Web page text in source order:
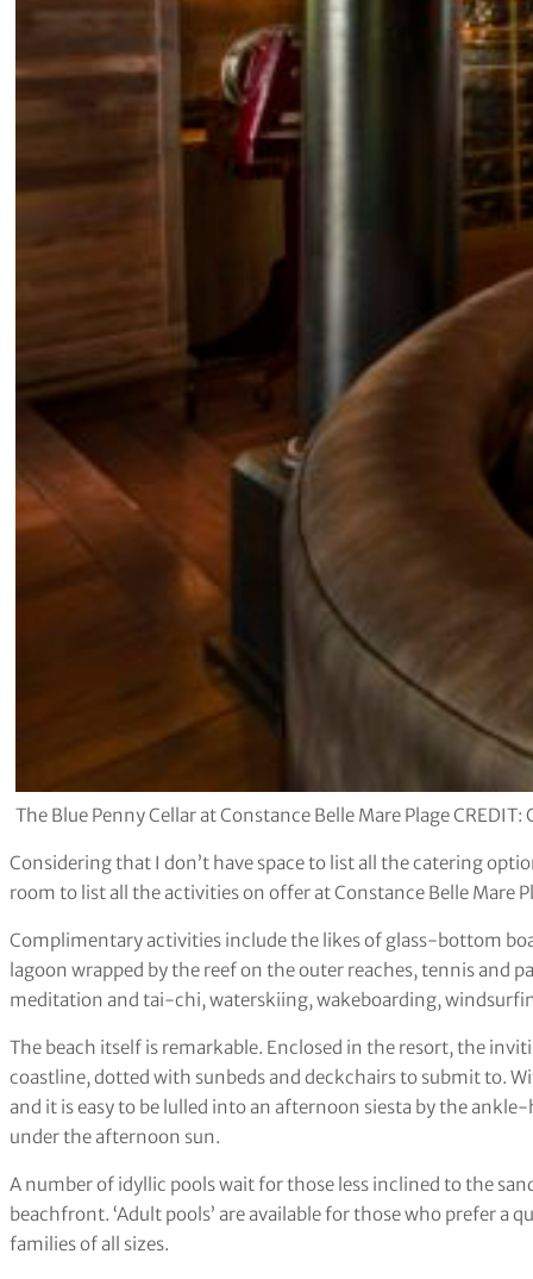
The Blue Penny Cellar at Constance Belle Mare Plage
Considering that I don’t have space to list all the catering
room to list all the activities on offer at Constance Belle Mare
Complimentary activities include the likes of glass-bottom
lagoon wrapped by the reef on the outer reaches, tennis and
meditation and tai-chi, waterskiing, wakeboarding,
The beach itself is remarkable. Enclosed in the resort, the
coastline, dotted with sunbeds and deckchairs to submit to.
and it is easy to be lulled into an afternoon siesta by the
under the afternoon sun.
A number of idyllic pools wait for those less inclined to the
beachfront. ‘Adult pools’ are available for those who prefer a
families of all sizes.